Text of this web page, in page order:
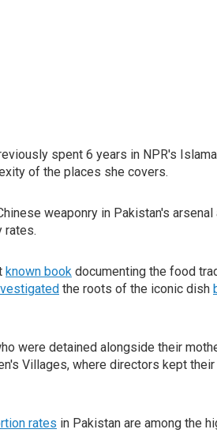
spent 6 years in NPR's
of the places she covers.
weaponry in Pakistan's
rates.
known book documenting the food
the roots of the iconic dish
were detained alongside their
Villages, where directors kept
rates in Pakistan are among the